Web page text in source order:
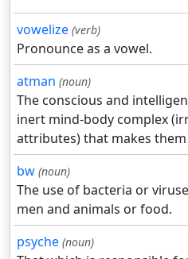
vowelize (verb)
Pronounce as a vowel.
atman (noun)
The conscious and
inert mind-body complex
attributes) that makes
bw (noun)
The use of bacteria or
men and animals or food.
psyche (noun)